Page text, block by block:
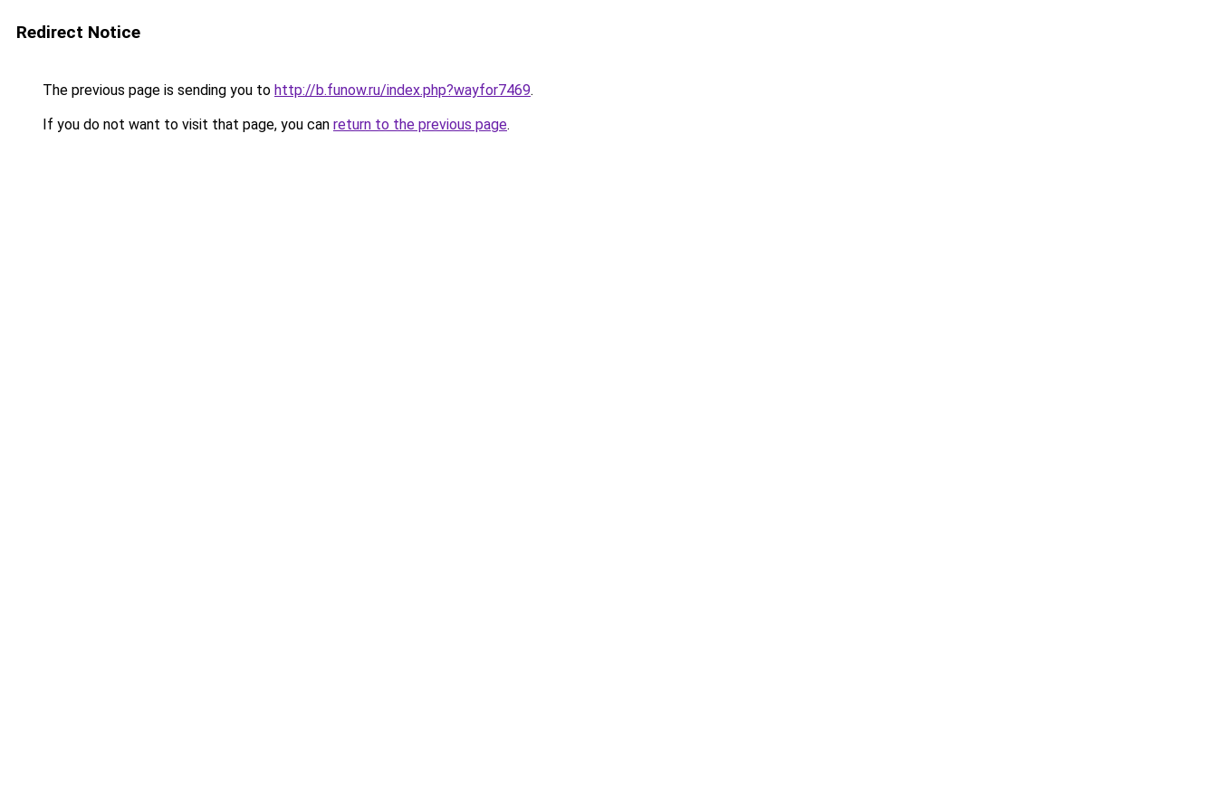
Redirect Notice
The previous page is sending you to http://b.funow.ru/index.php?wayfor7469.
If you do not want to visit that page, you can return to the previous page.